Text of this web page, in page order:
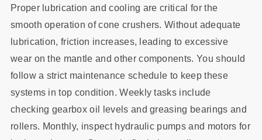
Proper lubrication and cooling are critical for the
smooth operation of cone crushers. Without adequate
lubrication, friction increases, leading to excessive
wear on the mantle and other components. You should
follow a strict maintenance schedule to keep these
systems in top condition. Weekly tasks include
checking gearbox oil levels and greasing bearings and
rollers. Monthly, inspect hydraulic pumps and motors for